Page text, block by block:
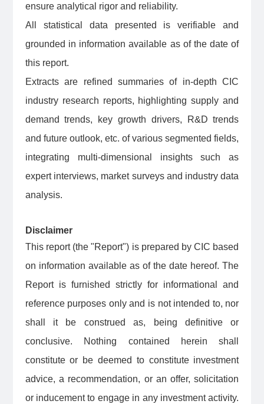
ensure analytical rigor and reliability.
All statistical data presented is verifiable and
grounded in information available as of the date of
this report.
Extracts are refined summaries of in-depth CIC
industry research reports, highlighting supply and
demand trends, key growth drivers, R&D trends
and future outlook, etc. of various segmented fields,
integrating multi-dimensional insights such as
expert interviews, market surveys and industry data
analysis.
Disclaimer
This report (the "Report") is prepared by CIC based
on information available as of the date hereof. The
Report is furnished strictly for informational and
reference purposes only and is not intended to, nor
shall it be construed as, being definitive or
conclusive. Nothing contained herein shall
constitute or be deemed to constitute investment
advice, a recommendation, or an offer, solicitation
or inducement to engage in any investment activity.